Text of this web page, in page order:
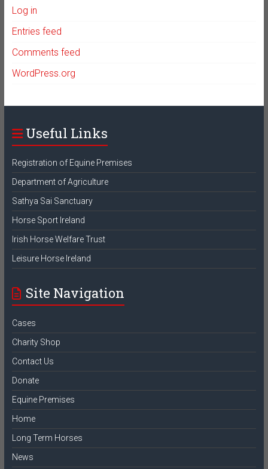
Log in
Entries feed
Comments feed
WordPress.org
Useful Links
Registration of Equine Premises
Department of Agriculture
Sathya Sai Sanctuary
Horse Sport Ireland
Irish Horse Welfare Trust
Leisure Horse Ireland
Site Navigation
Cases
Charity Shop
Contact Us
Donate
Equine Premises
Home
Long Term Horses
News